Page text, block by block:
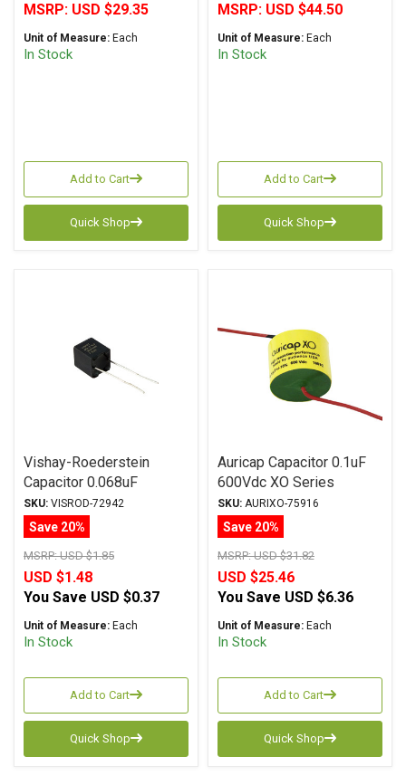
Polypropylene
MSRP: USD $29.35
Unit of Measure: Each
In Stock
Add to Cart
Quick Shop
Polypropylene
MSRP: USD $44.50
Unit of Measure: Each
In Stock
Add to Cart
Quick Shop
Vishay-Roederstein
Capacitor 0.068uF
100Vac-160Vdc MKP-
1837 Series Metalized
Polypropylene
SKU: VISROD-72942
Save 20%
MSRP:USD $1.85
USD $1.48
You Save USD $0.37
Unit of Measure: Each
In Stock
Add to Cart
Quick Shop
Auricap Capacitor 0.1uF
600Vdc XO Series
Metalized Polypropylene
SKU: AURIXO-75916
Save 20%
MSRP:USD $31.82
USD $25.46
You Save USD $6.36
Unit of Measure: Each
In Stock
Add to Cart
Quick Shop